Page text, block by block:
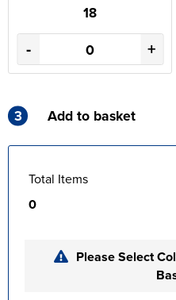
18
- +
3 Add to basket
Total Items
0
Please Select